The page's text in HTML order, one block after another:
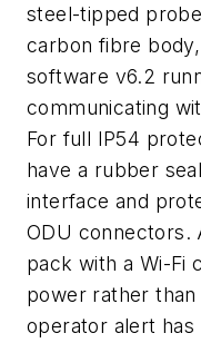
steel-tipped
carbon fibre
software v6.2
communicating
For full IP54
have a rubber
interface and
ODU connectors.
pack with a Wi-Fi
power rather
operator alert has